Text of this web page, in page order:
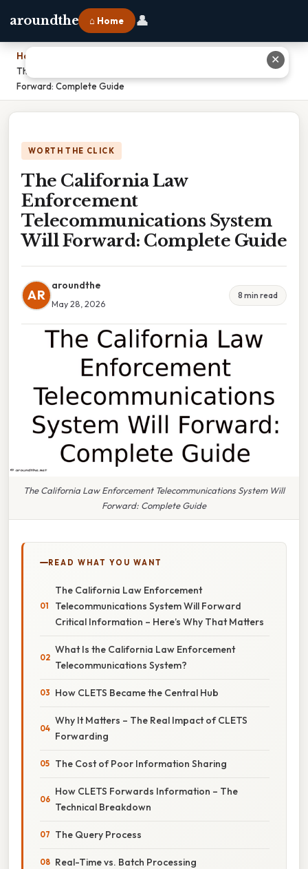
aroundthe ⌂ Home 👤
Home
The California Law Enforcement Telecommunications System Will
Forward: Complete Guide
WORTH THE CLICK
The California Law
Enforcement
Telecommunications System
Will Forward: Complete Guide
AR
aroundthe
May 28, 2026
8 min read
The California Law Enforcement Telecommunications System Will
Forward: Complete Guide
READ WHAT YOU WANT
The California Law Enforcement
Telecommunications System Will Forward
Critical Information – Here’s Why That Matters
What Is the California Law Enforcement
Telecommunications System?
How CLETS Became the Central Hub
Why It Matters – The Real Impact of CLETS
Forwarding
The Cost of Poor Information Sharing
How CLETS Forwards Information – The
Technical Breakdown
The Query Process
Real-Time vs. Batch Processing
✕